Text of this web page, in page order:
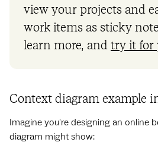
view your projects and
work items as sticky
learn more, and try it for
Context diagram example
Imagine you're designing an online
diagram might show: